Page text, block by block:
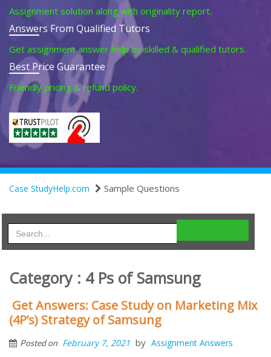
Assignment solution along with originality report.
Answers From Qualified Tutors
Get assignment answer help by skilled & qualified tutors.
Best Price Guarantee
Friendly pricing & refund policy.
Case StudyHelp.com Sample Questions
Category : 4 Ps of Samsung
Get Answers: Case Study on Marketing Mix
(4P’s) Strategy of Samsung
Posted on February 7, 2021 by Assignment Answers